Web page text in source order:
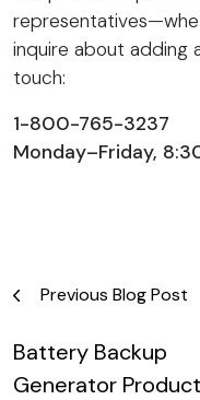
inquire about adding
touch:
1-800-765-3237
Monday–Friday,
PostPrevious Blog Post
Battery Backup
Generator